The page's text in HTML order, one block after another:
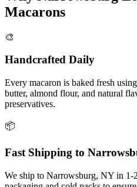
Macarons
🎨
Handcrafted Daily
Every macaron is baked fresh
butter, almond flour, and natural
preservatives.
📦
Fast Shipping to
We ship to Narrowsburg, NY in 1-2